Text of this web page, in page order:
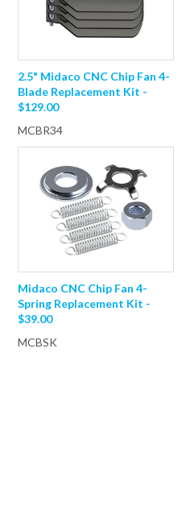
2.5" Midaco CNC Chip Fan 4-
Blade Replacement Kit -
$129.00
MCBR34
Midaco CNC Chip Fan 4-
Spring Replacement Kit -
$39.00
MCBSK